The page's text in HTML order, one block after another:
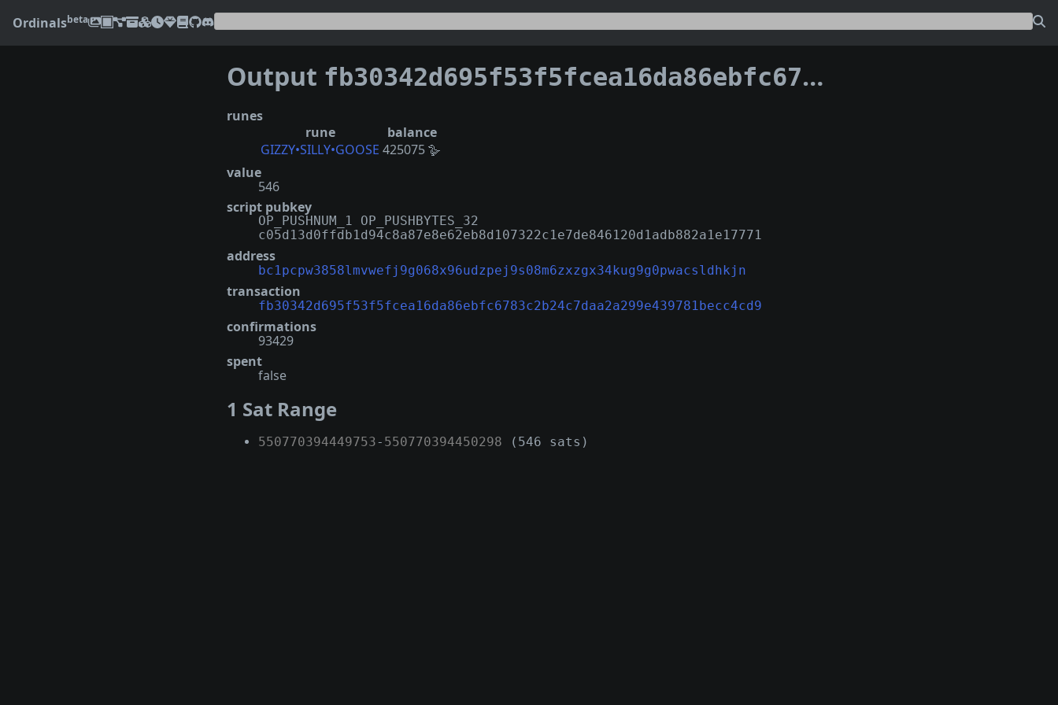
Ordinalsbeta
Output fb30342d695f53f5fcea16da86ebfc6783c2b24c7daa2a299e439781becc4cd9:932
runes
rune
balance
GIZZY•SILLY•GOOSE 425075 🪿
value
546
script pubkey
OP_PUSHNUM_1 OP_PUSHBYTES_32
c05d13d0ffdb1d94c8a87e8e62eb8d107322c1e7de846120d1adb882a1e17771
address
bc1pcpw3858lmvwefj9g068x96udzpej9s08m6zxzgx34kug9g0pwacsldhkjn
transaction
fb30342d695f53f5fcea16da86ebfc6783c2b24c7daa2a299e439781becc4cd9
confirmations
93429
spent
false
1 Sat Range
550770394449753- 550770394450298 (546 sats)